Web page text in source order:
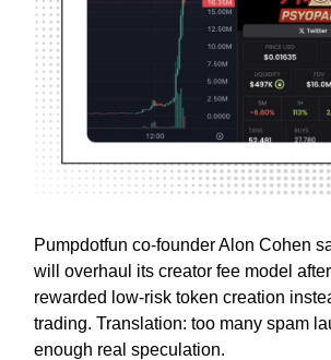
Pumpdotfun co-founder Alon Cohen
will overhaul its creator fee model
rewarded low-risk token creation
trading. Translation: too many spam
enough real speculation.